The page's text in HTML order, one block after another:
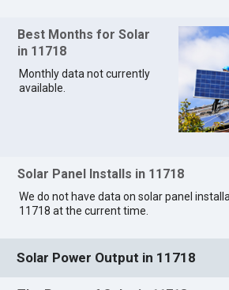
Best Months for Solar
in 11718
Monthly data not currently
available.
Solar Panel Installs in 11718
We do not have data on solar panel
11718 at the current time.
Solar Power Output in 11718